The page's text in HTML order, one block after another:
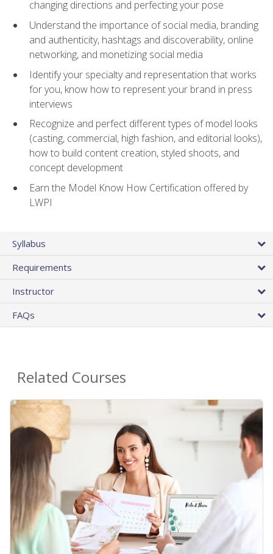
changing directions and perfecting your pose
Understand the importance of social media, branding
and authenticity, hashtags and discoverability, online
networking, and monetizing social media
Identify your specialty and representation that works
for you, know how to represent your brand in press
interviews
Recognize and perfect different types of model looks
(casting, commercial, high fashion, and editorial looks),
how to build content creation, styled shoots, and
concept development
Earn the Model Know How Certification offered by
LWPI
Syllabus
Requirements
Instructor
FAQs
Related Courses